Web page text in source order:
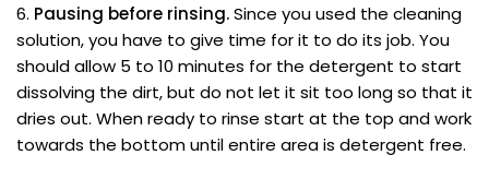
6. Pausing before rinsing.Since you used the cleaning
solution, you have to give time for it to do its job. You
should allow 5 to 10 minutes for the detergent to start
dissolving the dirt, but do not let it sit too long so that it
dries out. When ready to rinse start at the top and work
towards the bottom until entire area is detergent free.